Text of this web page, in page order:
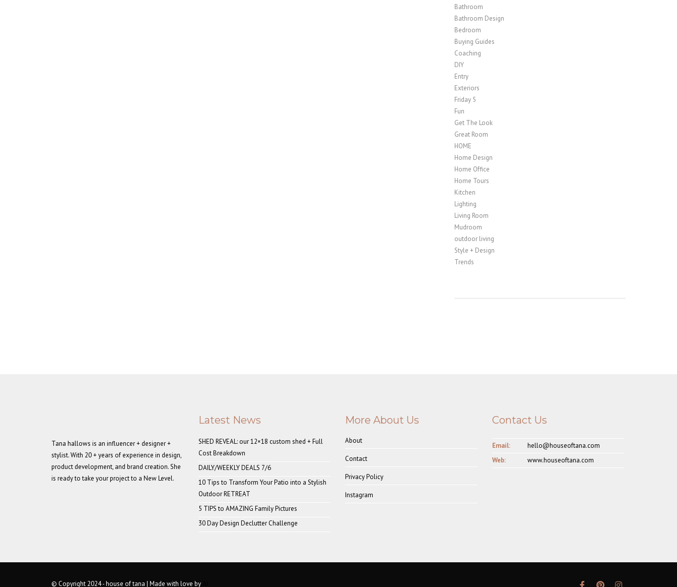
Bathroom
Bathroom Design
Bedroom
Buying Guides
Coaching
DIY
Entry
Exteriors
Friday 5
Fun
Get The Look
Great Room
HOME
Home Design
Home Office
Home Tours
Kitchen
Lighting
Living Room
Mudroom
outdoor living
Style + Design
Trends
Tana hallows is an influencer + designer +
stylist. With 20 + years of experience in design,
product development, and brand creation. She
is ready to take your project to a New Level.
Latest News
SHED REVEAL: our 12×18 custom shed + Full
Cost Breakdown
DAILY/WEEKLY DEALS 7/6
10 Tips to Transform Your Patio into a Stylish
Outdoor RETREAT
5 TIPS to AMAZING Family Pictures
30 Day Design Declutter Challenge
More About Us
About
Contact
Privacy Policy
Instagram
Contact Us
Email:
hello@houseoftana.com
Web:
www.houseoftana.com
© Copyright 2024 - house of tana | Made with love by